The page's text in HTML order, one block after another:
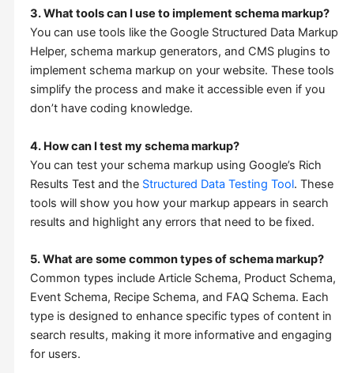
3. What tools can I use to implement schema markup?
You can use tools like the Google Structured Data Markup
Helper, schema markup generators, and CMS plugins to
implement schema markup on your website. These tools
simplify the process and make it accessible even if you
don’t have coding knowledge.
4. How can I test my schema markup?
You can test your schema markup using Google’s Rich
Results Test and the Structured Data Testing Tool. These
tools will show you how your markup appears in search
results and highlight any errors that need to be fixed.
5. What are some common types of schema markup?
Common types include Article Schema, Product Schema,
Event Schema, Recipe Schema, and FAQ Schema. Each
type is designed to enhance specific types of content in
search results, making it more informative and engaging
for users.